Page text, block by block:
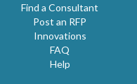
Find a Consultant
Post an RFP
Innovations
FAQ
Help